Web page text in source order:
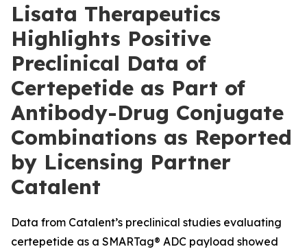
Lisata Therapeutics
Highlights Positive
Preclinical Data of
Certepetide as Part of
Antibody-Drug Conjugate
Combinations as Reported
by Licensing Partner
Catalent
Data from Catalent’s preclinical studies evaluating
certepetide as a SMARTag® ADC payload showed